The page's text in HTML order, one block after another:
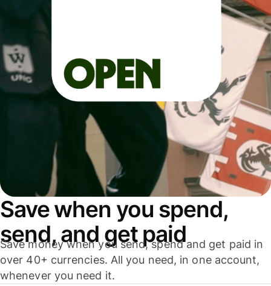
Save when you spend,
send, and get paid
Save money when you send, spend and get paid in
over 40+ currencies. All you need, in one account,
whenever you need it.